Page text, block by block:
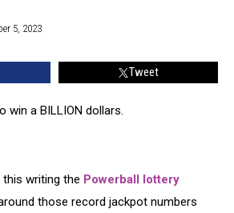
5, 2023
Tweet
win a BILLION dollars.
writing the Powerball lottery
those record jackpot numbers